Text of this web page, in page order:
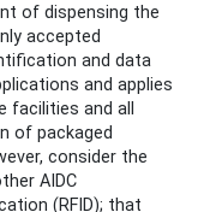
of dispensing the
accepted
and data
and applies
and all
of packaged
consider the
AIDC
(RFID); that